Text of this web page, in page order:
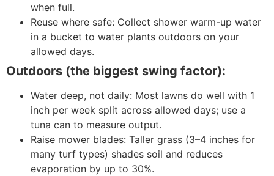
when full.
Reuse where safe: Collect shower warm-up water
in a bucket to water plants outdoors on your
allowed days.
Outdoors (the biggest swing factor):
Water deep, not daily: Most lawns do well with 1
inch per week split across allowed days; use a
tuna can to measure output.
Raise mower blades: Taller grass (3–4 inches for
many turf types) shades soil and reduces
evaporation by up to 30%.